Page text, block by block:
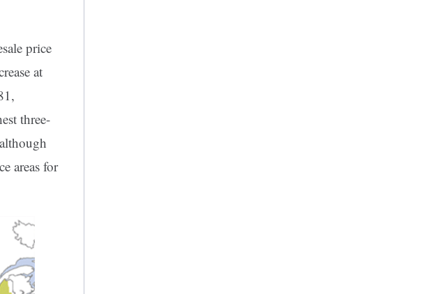
price
at
three-
areas for